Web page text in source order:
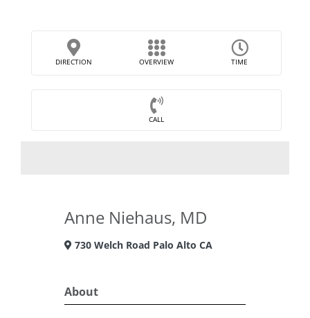
DIRECTION OVERVIEW TIME
CALL
Anne Niehaus, MD
730 Welch Road Palo Alto CA
About